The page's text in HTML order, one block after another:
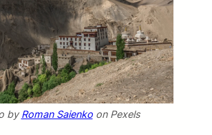
byRoman Saienkoon Pexels